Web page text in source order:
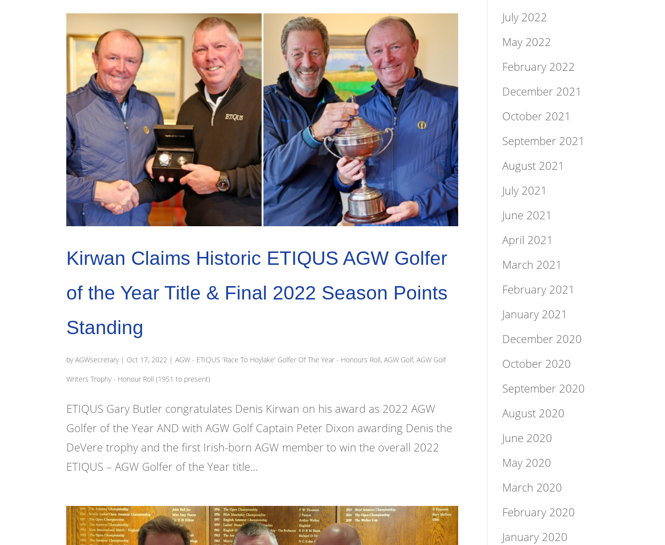
Kirwan Claims Historic ETIQUS AGW Golfer
of the Year Title & Final 2022 Season Points
Standing
byAGWsecretary| Oct 17, 2022 |AGW - ETIQUS 'Race To Hoylake' Golfer Of The Year - Honours Roll,AGW Golf,AGW Golf
Writers Trophy - Honour Roll (1951 to present)
ETIQUS Gary Butler congratulates Denis Kirwan on his award as 2022 AGW
Golfer of the Year AND with AGW Golf Captain Peter Dixon awarding Denis the
DeVere trophy and the first Irish-born AGW member to win the overall 2022
ETIQUS – AGW Golfer of the Year title...
July 2022
May 2022
February 2022
December 2021
October 2021
September 2021
August 2021
July 2021
June 2021
April 2021
March 2021
February 2021
January 2021
December 2020
October 2020
September 2020
August 2020
June 2020
May 2020
March 2020
February 2020
January 2020